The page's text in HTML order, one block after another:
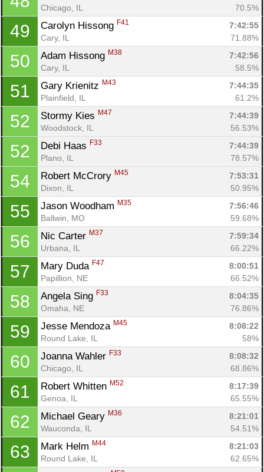
Chicago, IL
70.5%
49 Carolyn Hissong F41
7:42:55
Cary, IL
71.88%
50 Adam Hissong M38
7:42:56
Cary, IL
58.5%
51 Gary Krienitz M43
7:44:35
Plainfield, IL
61.2%
52 Stormy Kies M47
7:44:39
Woodstock, IL
56.53%
52 Debi Haas F33
7:44:39
Plano, IL
78.57%
54 Robert McCrory M45
7:53:31
Dixon, IL
50.95%
55 Jason Woodham M35
7:56:46
Ballwin, MO
59.68%
56 Nic Carter M37
7:59:34
Urbana, IL
66.22%
57 Mary Duda F47
8:00:51
Papillion, NE
66.52%
58 Angela Sing F33
8:04:35
Omaha, NE
76.86%
59 Jesse Mendoza M45
8:08:22
Round Lake, IL
58%
60 Joanna Wahler F33
8:08:32
Chicago, IL
68.86%
61 Robert Whitten M52
8:17:39
Genoa, IL
65.55%
62 Michael Geary M36
8:21:01
Wauconda, IL
54.51%
63 Mark Helm M44
8:21:03
Round Lake, IL
62.65%